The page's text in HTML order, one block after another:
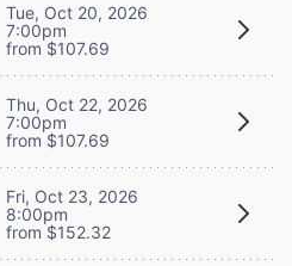
Tue, Oct 20, 2026
7:00pm
from $107.69
Thu, Oct 22, 2026
7:00pm
from $107.69
Fri, Oct 23, 2026
8:00pm
from $152.32